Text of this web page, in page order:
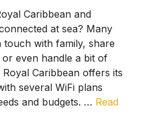
Caribbean and
at sea? Many
with family, share
even handle a bit of
Caribbean offers its
several WiFi plans
and budgets. … Read